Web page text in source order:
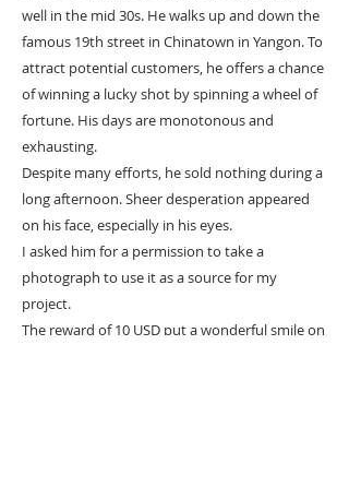
well in the mid 30s. He walks up and down the
famous 19th street in Chinatown in Yangon. To
attract potential customers, he offers a chance
of winning a lucky shot by spinning a wheel of
fortune. His days are monotonous and
exhausting.
Despite many efforts, he sold nothing during a
long afternoon. Sheer desperation appeared
on his face, especially in his eyes.
I asked him for a permission to take a
photograph to use it as a source for my
project.
The reward of 10 USD put a wonderful smile on